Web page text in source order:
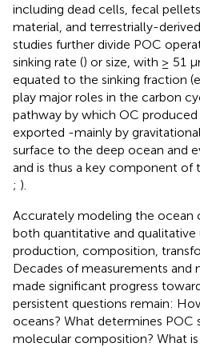
including dead cells, fecal
material, and terrestrially-
studies further divide POC
sinking rate () or size, with ≥ 51
equated to the sinking fraction
play major roles in the carbon
pathway by which OC
exported -mainly by
surface to the deep ocean and
and is thus a key component of
; ).
Accurately modeling the ocean
both quantitative and qualitative
production, composition,
Decades of measurements and
made significant progress
persistent questions remain:
oceans? What determines POC
molecular composition? What